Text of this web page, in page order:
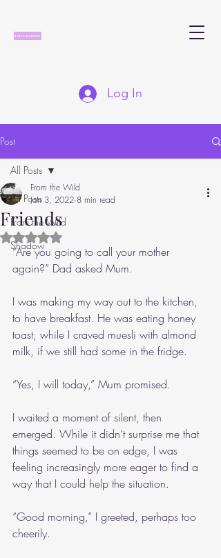
Log In
Post
All Posts
From the Wild
Shadow
All Posts
Friends
From the Wild
Jan 3, 2022 8 min read
Rated NaN out of 5 stars.
“Are you going to call your mother
again?” Dad asked Mum.
I was making my way out to the kitchen,
to have breakfast. He was eating honey
toast, while I craved muesli with almond
milk, if we still had some in the fridge.
“Yes, I will today,” Mum promised.
I waited a moment of silent, then
emerged. While it didn’t surprise me that
things seemed to be on edge, I was
feeling increasingly more eager to find a
way that I could help the situation.
“Good morning,” I greeted, perhaps too
cheerily.